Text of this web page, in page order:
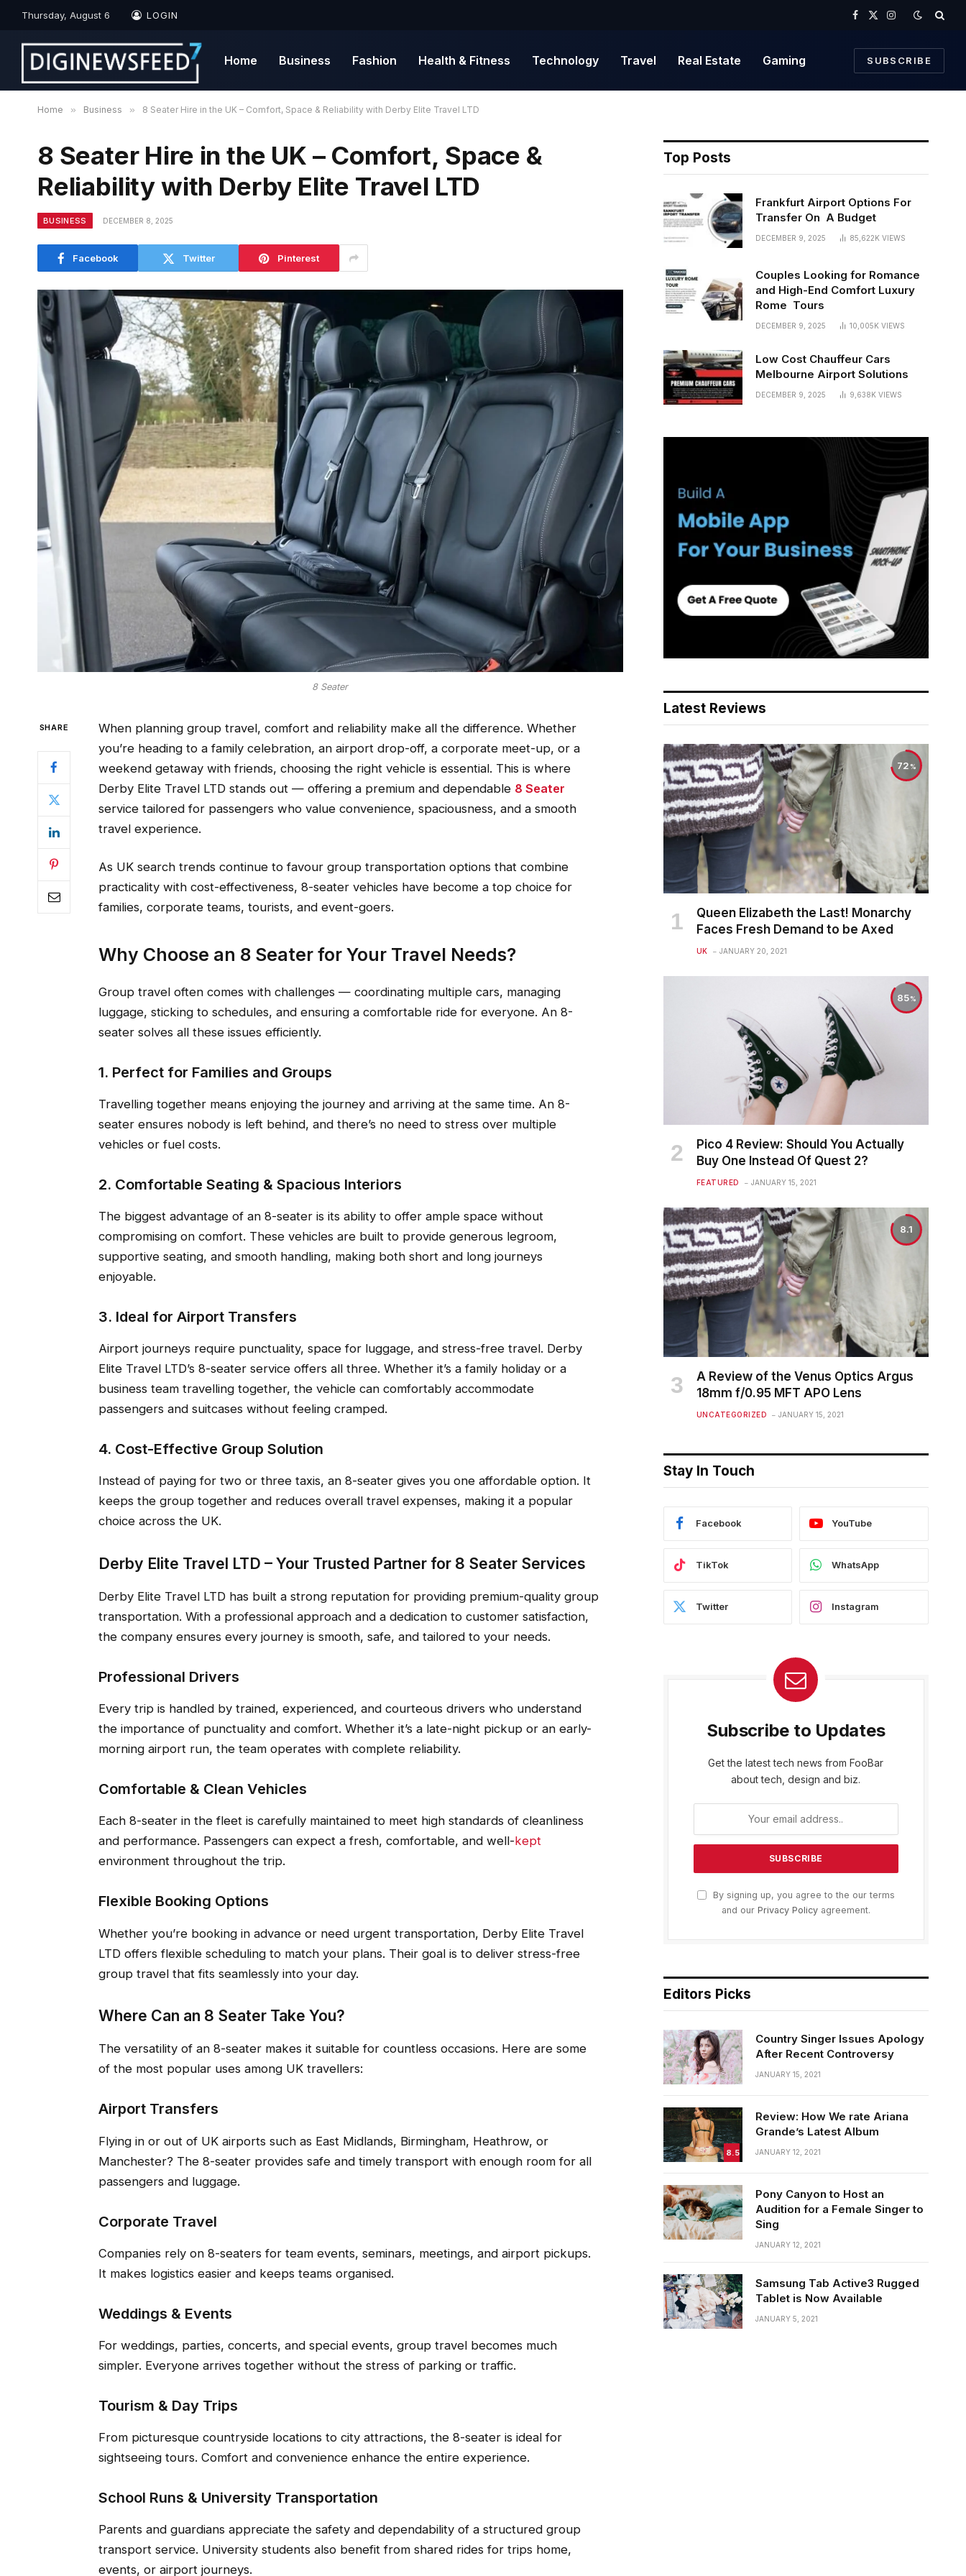
Thursday, August 6 LOGIN
Facebook
X
Instagram
Home Business Fashion Health & Fitness Technology Travel Real Estate Gaming SUBSCRIBE
Home » Business » 8 Seater Hire in the UK – Comfort, Space & Reliability with Derby Elite Travel LTD
8 Seater Hire in the UK – Comfort, Space &
Reliability with Derby Elite Travel LTD
BUSINESS DECEMBER 8, 2025
Facebook Twitter Pinterest
8 Seater
SHARE
When planning group travel, comfort and reliability make all the difference. Whether
you’re heading to a family celebration, an airport drop-off, a corporate meet-up, or a
weekend getaway with friends, choosing the right vehicle is essential. This is where
Derby Elite Travel LTD stands out — offering a premium and dependable 8 Seater
service tailored for passengers who value convenience, spaciousness, and a smooth
travel experience.
As UK search trends continue to favour group transportation options that combine
practicality with cost-effectiveness, 8-seater vehicles have become a top choice for
families, corporate teams, tourists, and event-goers.
Why Choose an 8 Seater for Your Travel Needs?
Group travel often comes with challenges — coordinating multiple cars, managing
luggage, sticking to schedules, and ensuring a comfortable ride for everyone. An 8-
seater solves all these issues efficiently.
1. Perfect for Families and Groups
Travelling together means enjoying the journey and arriving at the same time. An 8-
seater ensures nobody is left behind, and there’s no need to stress over multiple
vehicles or fuel costs.
2. Comfortable Seating & Spacious Interiors
The biggest advantage of an 8-seater is its ability to offer ample space without
compromising on comfort. These vehicles are built to provide generous legroom,
supportive seating, and smooth handling, making both short and long journeys
enjoyable.
3. Ideal for Airport Transfers
Airport journeys require punctuality, space for luggage, and stress-free travel. Derby
Elite Travel LTD’s 8-seater service offers all three. Whether it’s a family holiday or a
business team travelling together, the vehicle can comfortably accommodate
passengers and suitcases without feeling cramped.
4. Cost-Effective Group Solution
Instead of paying for two or three taxis, an 8-seater gives you one affordable option. It
keeps the group together and reduces overall travel expenses, making it a popular
choice across the UK.
Derby Elite Travel LTD – Your Trusted Partner for 8 Seater Services
Derby Elite Travel LTD has built a strong reputation for providing premium-quality group
transportation. With a professional approach and a dedication to customer satisfaction,
the company ensures every journey is smooth, safe, and tailored to your needs.
Professional Drivers
Every trip is handled by trained, experienced, and courteous drivers who understand
the importance of punctuality and comfort. Whether it’s a late-night pickup or an early-
morning airport run, the team operates with complete reliability.
Comfortable & Clean Vehicles
Each 8-seater in the fleet is carefully maintained to meet high standards of cleanliness
and performance. Passengers can expect a fresh, comfortable, and well-kept
environment throughout the trip.
Flexible Booking Options
Whether you’re booking in advance or need urgent transportation, Derby Elite Travel
LTD offers flexible scheduling to match your plans. Their goal is to deliver stress-free
group travel that fits seamlessly into your day.
Where Can an 8 Seater Take You?
The versatility of an 8-seater makes it suitable for countless occasions. Here are some
of the most popular uses among UK travellers:
Airport Transfers
Flying in or out of UK airports such as East Midlands, Birmingham, Heathrow, or
Manchester? The 8-seater provides safe and timely transport with enough room for all
passengers and luggage.
Corporate Travel
Companies rely on 8-seaters for team events, seminars, meetings, and airport pickups.
It makes logistics easier and keeps teams organised.
Weddings & Events
For weddings, parties, concerts, and special events, group travel becomes much
simpler. Everyone arrives together without the stress of parking or traffic.
Tourism & Day Trips
From picturesque countryside locations to city attractions, the 8-seater is ideal for
sightseeing tours. Comfort and convenience enhance the entire experience.
School Runs & University Transportation
Parents and guardians appreciate the safety and dependability of a structured group
transport service. University students also benefit from shared rides for trips home,
events, or airport journeys.
Top Posts
Frankfurt Airport Options For
Transfer On A Budget
DECEMBER 9, 2025 85,622K VIEWS
Couples Looking for Romance
and High-End Comfort Luxury
Rome Tours
DECEMBER 9, 2025 10,005K VIEWS
Low Cost Chauffeur Cars
Melbourne Airport Solutions
DECEMBER 9, 2025 9,638K VIEWS
Latest Reviews
72
Queen Elizabeth the Last! Monarchy
Faces Fresh Demand to be Axed
UK JANUARY 20, 2021
85
Pico 4 Review: Should You Actually
Buy One Instead Of Quest 2?
FEATURED JANUARY 15, 2021
8.1
A Review of the Venus Optics Argus
18mm f/0.95 MFT APO Lens
UNCATEGORIZED JANUARY 15, 2021
Stay In Touch
Facebook YouTube
TikTok WhatsApp
Twitter Instagram
Subscribe to Updates
Get the latest tech news from FooBar
about tech, design and biz.
By signing up, you agree to the our terms
and our Privacy Policyagreement.
Editors Picks
Country Singer Issues Apology
After Recent Controversy
JANUARY 15, 2021
8.5
Review: How We rate Ariana
Grande’s Latest Album
JANUARY 12, 2021
Pony Canyon to Host an
Audition for a Female Singer to
Sing
JANUARY 12, 2021
Samsung Tab Active3 Rugged
Tablet is Now Available
JANUARY 5, 2021